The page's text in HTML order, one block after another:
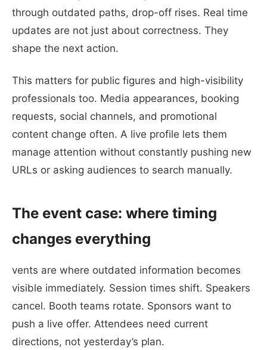
through outdated paths, drop-off rises. Real time
updates are not just about correctness. They
shape the next action.
This matters for public figures and high-visibility
professionals too. Media appearances, booking
requests, social channels, and promotional
content change often. A live profile lets them
manage attention without constantly pushing new
URLs or asking audiences to search manually.
The event case: where timing
changes everything
vents are where outdated information becomes
visible immediately. Session times shift. Speakers
cancel. Booth teams rotate. Sponsors want to
push a live offer. Attendees need current
directions, not yesterday’s plan.